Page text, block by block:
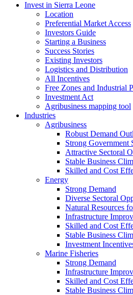
Invest in Sierra Leone
Location
Preferential Market Access
Investors Guide
Starting a Business
Success Stories
Existing Investors
Logistics and Distribution
All Incentives
Free Zones and Industrial
Investment Act
Agribusiness mapping tool
Industries
Agribusiness
Robust Demand
Strong Government
Attractive Sectoral
Stable Business
Skilled and Cost
Energy
Strong Demand
Diverse Sectoral
Natural Resources
Infrastructure
Skilled and Cost
Stable Business
Investment
Marine Fisheries
Strong Demand
Infrastructure
Skilled and Cost
Stable Business